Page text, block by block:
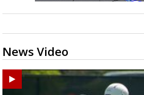
News Video